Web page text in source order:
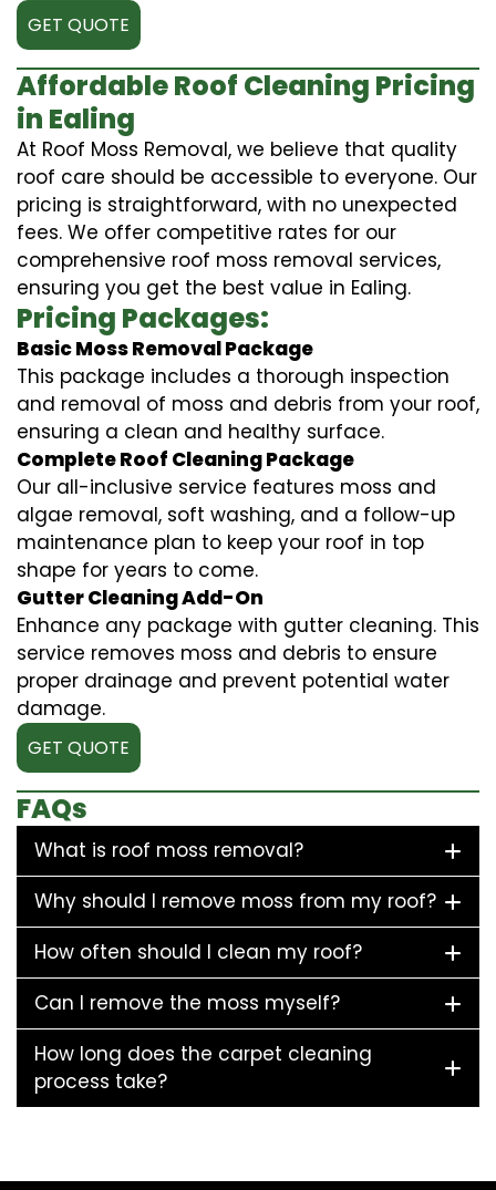
GET QUOTE
Affordable Roof Cleaning Pricing
in Ealing
At Roof Moss Removal, we believe that quality
roof care should be accessible to everyone. Our
pricing is straightforward, with no unexpected
fees. We offer competitive rates for our
comprehensive roof moss removal services,
ensuring you get the best value in Ealing.
Pricing Packages:
Basic Moss Removal Package
This package includes a thorough inspection
and removal of moss and debris from your roof,
ensuring a clean and healthy surface.
Complete Roof Cleaning Package
Our all-inclusive service features moss and
algae removal, soft washing, and a follow-up
maintenance plan to keep your roof in top
shape for years to come.
Gutter Cleaning Add-On
Enhance any package with gutter cleaning. This
service removes moss and debris to ensure
proper drainage and prevent potential water
damage.
GET QUOTE
FAQs
What is roof moss removal?
Why should I remove moss from my roof?
How often should I clean my roof?
Can I remove the moss myself?
How long does the carpet cleaning
process take?